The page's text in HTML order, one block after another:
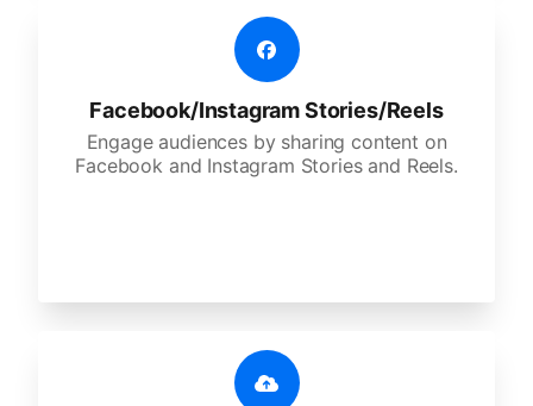
Facebook/Instagram Stories/Reels
Engage audiences by sharing content on
Facebook and Instagram Stories and Reels.